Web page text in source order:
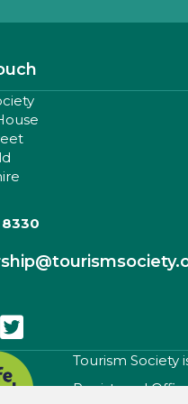
Linkedin
Us On Facebook
Follow Us On Twitter
​Tourism Society
Registered